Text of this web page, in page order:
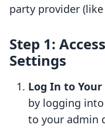
party provider
Step 1:
Settings
Log In to
by logging
to your admin